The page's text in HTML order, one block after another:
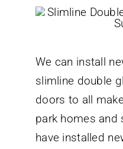
We can install
slimline double
doors to all
park homes and
have installed